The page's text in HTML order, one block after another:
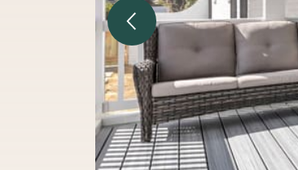
Previous Image